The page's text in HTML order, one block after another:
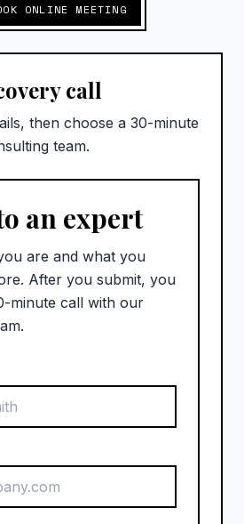
ONLINE MEETING
call
then choose a 30-minute
team.
an expert
are and what you
After you submit, you
minute call with our